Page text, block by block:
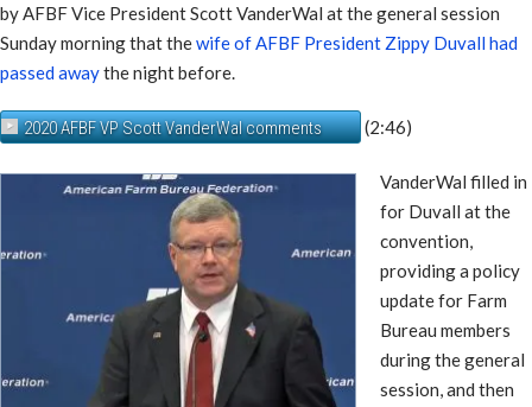
by AFBF Vice President Scott VanderWal at the general session
Sunday morning that thewife of AFBF President Zippy Duvall had
passed awaythe night before.
2020 AFBF VP Scott VanderWal comments (2:46)
VanderWal filled in
for Duvall at the
convention,
providing a policy
update for Farm
Bureau members
during the general
session, and then